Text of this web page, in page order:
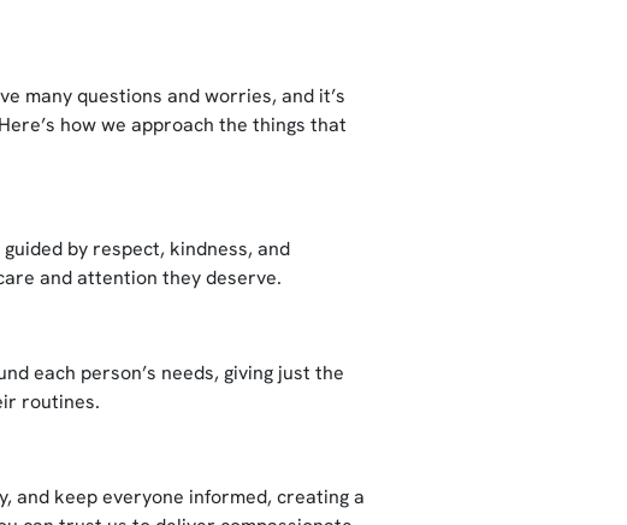
many questions and worries, and it’s
how we approach the things that
by respect, kindness, and
and attention they deserve.
each person’s needs, giving just the
routines.
and keep everyone informed, creating a